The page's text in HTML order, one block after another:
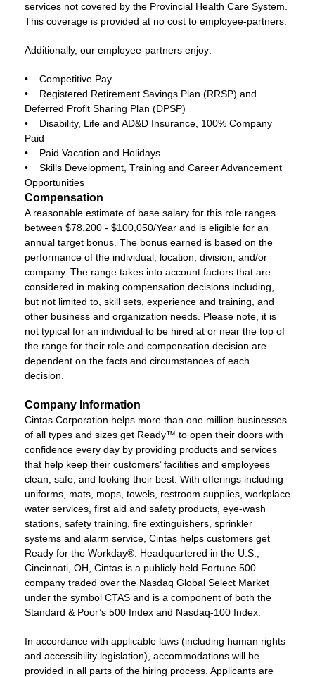
services not covered by the Provincial Health Care System.
This coverage is provided at no cost to employee-partners.
Additionally, our employee-partners enjoy:
• Competitive Pay
• Registered Retirement Savings Plan (RRSP) and
Deferred Profit Sharing Plan (DPSP)
• Disability, Life and AD&D Insurance, 100% Company
Paid
• Paid Vacation and Holidays
• Skills Development, Training and Career Advancement
Opportunities
Compensation
A reasonable estimate of base salary for this role ranges
between $78,200 - $100,050/Year and is eligible for an
annual target bonus. The bonus earned is based on the
performance of the individual, location, division, and/or
company. The range takes into account factors that are
considered in making compensation decisions including,
but not limited to, skill sets, experience and training, and
other business and organization needs. Please note, it is
not typical for an individual to be hired at or near the top of
the range for their role and compensation decision are
dependent on the facts and circumstances of each
decision.
Company Information
Cintas Corporation helps more than one million businesses
of all types and sizes get Ready™ to open their doors with
confidence every day by providing products and services
that help keep their customers’ facilities and employees
clean, safe, and looking their best. With offerings including
uniforms, mats, mops, towels, restroom supplies, workplace
water services, first aid and safety products, eye-wash
stations, safety training, fire extinguishers, sprinkler
systems and alarm service, Cintas helps customers get
Ready for the Workday®. Headquartered in the U.S.,
Cincinnati, OH, Cintas is a publicly held Fortune 500
company traded over the Nasdaq Global Select Market
under the symbol CTAS and is a component of both the
Standard & Poor’s 500 Index and Nasdaq-100 Index.
In accordance with applicable laws (including human rights
and accessibility legislation), accommodations will be
provided in all parts of the hiring process. Applicants are